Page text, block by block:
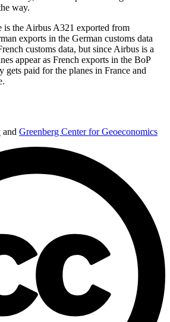
way.
is the Airbus A321 exported from
exports in the German customs data
customs data, but since Airbus is a
appear as French exports in the BoP
gets paid for the planes in France and
and Greenberg Center for Geoeconomics